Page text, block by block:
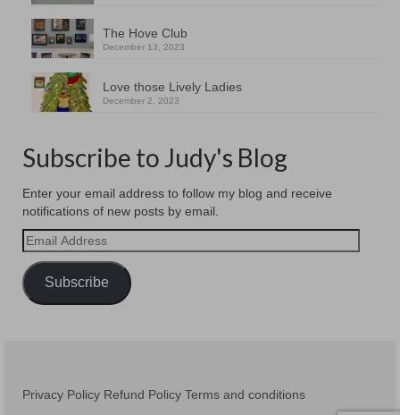
The Hove Club
December 13, 2023
Love those Lively Ladies
December 2, 2023
Subscribe to Judy's Blog
Enter your email address to follow my blog and receive
notifications of new posts by email.
Email
Address
Subscribe
Privacy Policy Refund Policy Terms and conditions